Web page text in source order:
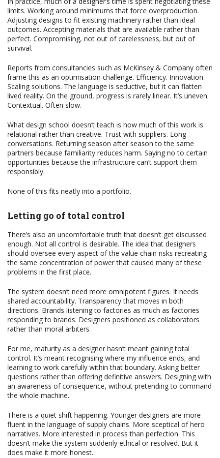
limits. Working around minimums that force overproduction.
Adjusting designs to fit existing machinery rather than ideal
outcomes. Accepting materials that are available rather than
perfect. Compromising, not out of carelessness, but out of
survival.
Reports from consultancies such as McKinsey & Company often
frame this as an optimisation challenge. Efficiency. Innovation.
Scaling solutions. The language is seductive, but it can flatten
lived reality. On the ground, progress is rarely linear. It’s uneven.
Contextual. Often slow.
What design school doesn’t teach is how much of this work is
relational rather than creative. Trust with suppliers. Long
conversations. Returning season after season to the same
partners because familiarity reduces harm. Saying no to certain
opportunities because the infrastructure can’t support them
responsibly.
None of this fits neatly into a portfolio.
Letting go of total control
There’s also an uncomfortable truth that doesn’t get discussed
enough. Not all control is desirable. The idea that designers
should oversee every aspect of the value chain risks recreating
the same concentration of power that caused many of these
problems in the first place.
The system doesn’t need more omnipotent figures. It needs
shared accountability. Transparency that moves in both
directions. Brands listening to factories as much as factories
responding to brands. Designers positioned as collaborators
rather than moral arbiters.
For me, maturity as a designer hasn’t meant gaining total
control. It’s meant recognising where my influence ends, and
learning to work carefully within that boundary. Asking better
questions rather than offering definitive answers. Designing with
an awareness of consequence, without pretending to command
the whole machine.
There is a quiet shift happening. Younger designers are more
fluent in the language of supply chains. More sceptical of hero
narratives. More interested in process than perfection. This
doesn’t make the system suddenly ethical or resolved. But it
does make it more honest.